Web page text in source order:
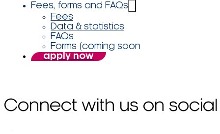
Fees, forms and FAQs
Fees
Data & statistics
FAQs
Forms (coming soon
apply now
Connect with us on social